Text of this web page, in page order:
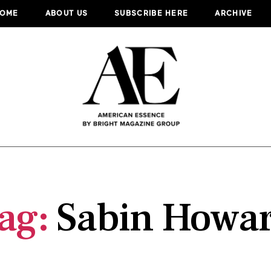
ABOUT US SUBSCRIBE HERE ARCHIVE
Sabin